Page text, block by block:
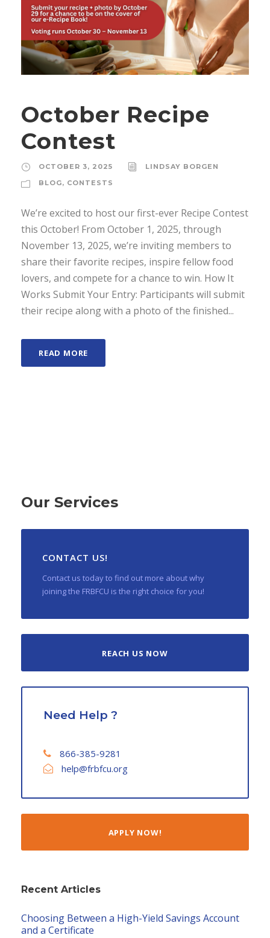
October Recipe
Contest
OCTOBER 3, 2025
LINDSAY BORGEN
BLOG, CONTESTS
We’re excited to host our first-ever Recipe Contest
this October! From October 1, 2025, through
November 13, 2025, we’re inviting members to
share their favorite recipes, inspire fellow food
lovers, and compete for a chance to win. How It
Works Submit Your Entry: Participants will submit
their recipe along with a photo of the finished...
READ MORE
Our Services
CONTACT US!
Contact us today to find out more about why
joining the FRBFCU is the right choice for you!
REACH US NOW
Need Help ?
866-385-9281
help@frbfcu.org
APPLY NOW!
Recent Articles
Choosing Between a High-Yield Savings Account
and a Certificate